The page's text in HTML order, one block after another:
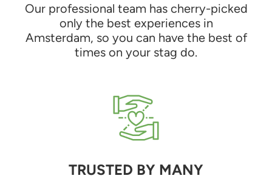
Our professional team has cherry-picked
only the best experiences in
Amsterdam, so you can have the best of
times on your stag do.
TRUSTED BY MANY